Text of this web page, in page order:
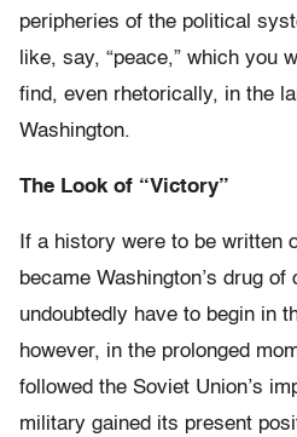
peripheries of the political
like, say, “peace,” which you
find, even rhetorically, in the
Washington.
The Look of “Victory”
If a history were to be written
became Washington’s drug of
undoubtedly have to begin in
however, in the prolonged
followed the Soviet Union’s
military gained its present